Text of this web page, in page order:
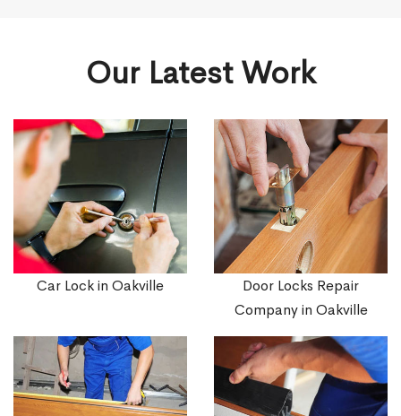
Our Latest Work
Car Lock in Oakville
Door Locks Repair
Company in Oakville